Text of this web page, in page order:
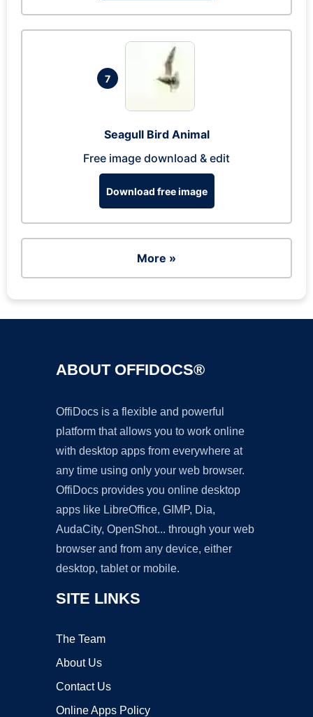
7
Seagull Bird Animal
Free image download & edit
Download free image
More »
ABOUT OFFIDOCS®
OffiDocs is a flexible and powerful
platform that allows you to work online
with desktop apps from everywhere at
any time using only your web browser.
OffiDocs provides you online desktop
apps like LibreOffice, GIMP, Dia,
AudaCity, OpenShot... through your web
browser and from any device, either
desktop, tablet or mobile.
SITE LINKS
The Team
About Us
Contact Us
Online Apps Policy